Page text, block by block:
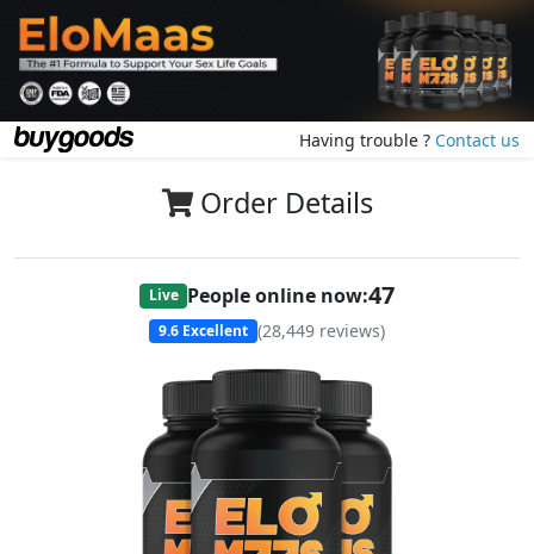
Having trouble ? Contact us
Order Details
Live People online now:47
9.6 Excellent (28,449 reviews)